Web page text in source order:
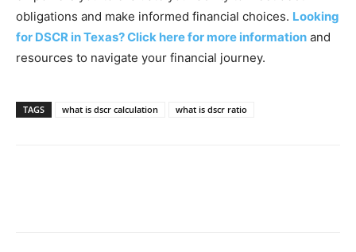
obligations and make informed financial choices. Looking
for DSCR in Texas? Click here for more information and
resources to navigate your financial journey.
TAGS what is dscr calculation what is dscr ratio